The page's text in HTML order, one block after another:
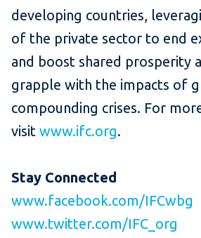
developing countries,
of the private sector to end
and boost shared prosperity
grapple with the impacts of
compounding crises. For
visit www.ifc.org.
Stay Connected
www.facebook.com/IFCwbg
www.twitter.com/IFC_org